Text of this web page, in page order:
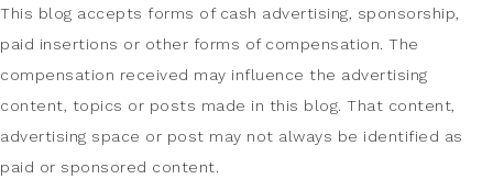
This blog accepts forms of cash advertising, sponsorship,
paid insertions or other forms of compensation. The
compensation received may influence the advertising
content, topics or posts made in this blog. That content,
advertising space or post may not always be identified as
paid or sponsored content.